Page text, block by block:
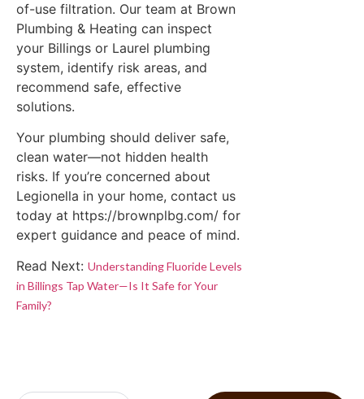
of-use filtration. Our team at Brown
Plumbing & Heating can inspect
your Billings or Laurel plumbing
system, identify risk areas, and
recommend safe, effective
solutions.
Your plumbing should deliver safe,
clean water—not hidden health
risks. If you’re concerned about
Legionella in your home, contact us
today at https://brownplbg.com/ for
expert guidance and peace of mind.
Read Next: Understanding Fluoride Levels
in Billings Tap Water—Is It Safe for Your
Family?